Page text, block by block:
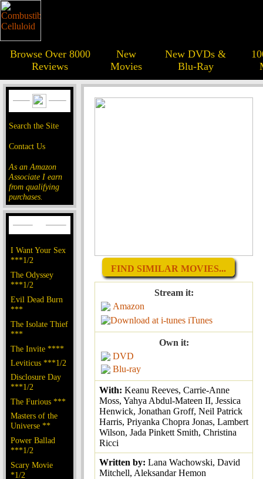
Browse Over 8000
Reviews
New
Movies
New DVDs &
Blu-Ray
Search the Site
Contact Us
As an Amazon
Associate I earn
from qualifying
purchases.
I Want Your Sex
***1/2
The Odyssey
***1/2
Evil Dead Burn
***
The Isolate Thief
***
The Invite ****
Leviticus ***1/2
Disclosure Day
***1/2
The Furious ***
Masters of the
Universe **
Power Ballad
***1/2
Scary Movie
*1/2
FIND SIMILAR MOVIES...
Stream it:
Amazon
iTunes
Own it:
DVD
Blu-ray
With: Keanu Reeves, Carrie-Anne
Moss, Yahya Abdul-Mateen II, Jessica
Henwick, Jonathan Groff, Neil Patrick
Harris, Priyanka Chopra Jonas, Lambert
Wilson, Jada Pinkett Smith, Christina
Ricci
Written by: Lana Wachowski, David
Mitchell, Aleksandar Hemon